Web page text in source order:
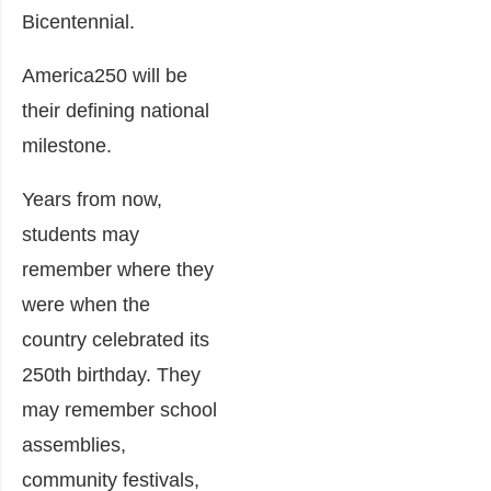
Bicentennial.
America250 will be
their defining national
milestone.
Years from now,
students may
remember where they
were when the
country celebrated its
250th birthday. They
may remember school
assemblies,
community festivals,